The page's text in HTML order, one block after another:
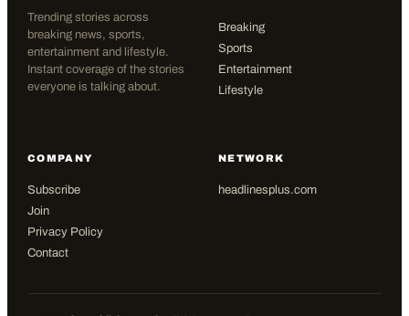
Trending stories across
breaking news, sports,
entertainment and lifestyle.
Instant coverage of the stories
everyone is talking about.
Breaking
Sports
Entertainment
Lifestyle
COMPANY
Subscribe
Join
Privacy Policy
Contact
NETWORK
headlinesplus.com